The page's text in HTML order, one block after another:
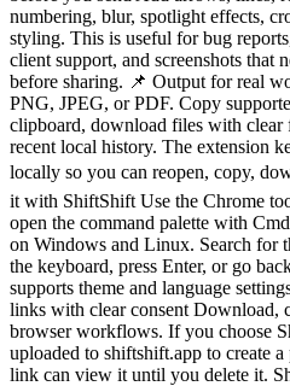
numbering, blur, spotlight effects,
styling. This is useful for bug
client support, and screenshots that
before sharing. 📌 Output for real
PNG, JPEG, or PDF. Copy
clipboard, download files with clear
recent local history. The extension
locally so you can reopen, copy,
it with ShiftShift Use the Chrome
open the command palette with
on Windows and Linux. Search for
the keyboard, press Enter, or go
supports theme and language
links with clear consent Download,
browser workflows. If you choose
uploaded to shiftshift.app to create
link can view it until you delete it.